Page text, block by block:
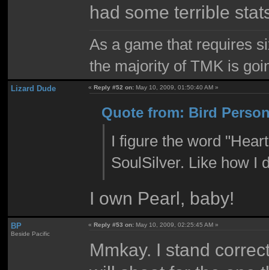
had some terrible
As a game that requires
the majority of TMK is
Lizard Dude «Reply #52 on: May 10, 2009, 01:50:40 AM »
Quote from: Bird
I figure the word
SoulSilver. Like how I
I own Pearl, baby!
BP
Beside Pacific
«Reply #53 on: May 10, 2009, 02:25:45 AM »
Mmkay. I stand